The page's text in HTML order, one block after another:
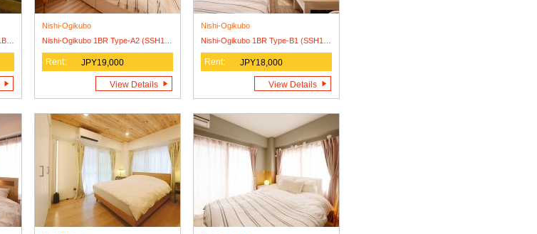
Nishi-Ogikubo
Rent: JPY19,000
View Details
Nishi-Ogikubo
Rent: JPY18,000
View Details